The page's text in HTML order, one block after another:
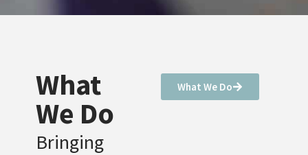
What
We Do
Bringing
What We Do